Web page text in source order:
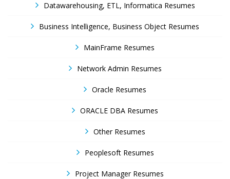
Datawarehousing, ETL, Informatica Resumes
Business Intelligence, Business Object Resumes
MainFrame Resumes
Network Admin Resumes
Oracle Resumes
ORACLE DBA Resumes
Other Resumes
Peoplesoft Resumes
Project Manager Resumes